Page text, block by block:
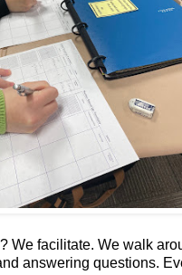
We facilitate. We walk
answering questions.